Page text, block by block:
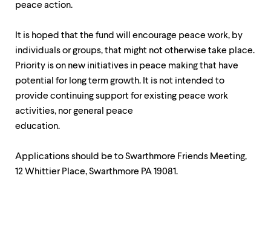
peace action.
It is hoped that the fund will encourage peace work, by
individuals or groups, that might not otherwise take place.
Priority is on new initiatives in peace making that have
potential for long term growth. It is not intended to
provide continuing support for existing peace work
activities, nor general peace
education.
Applications should be to Swarthmore Friends Meeting,
12 Whittier Place, Swarthmore PA 19081.